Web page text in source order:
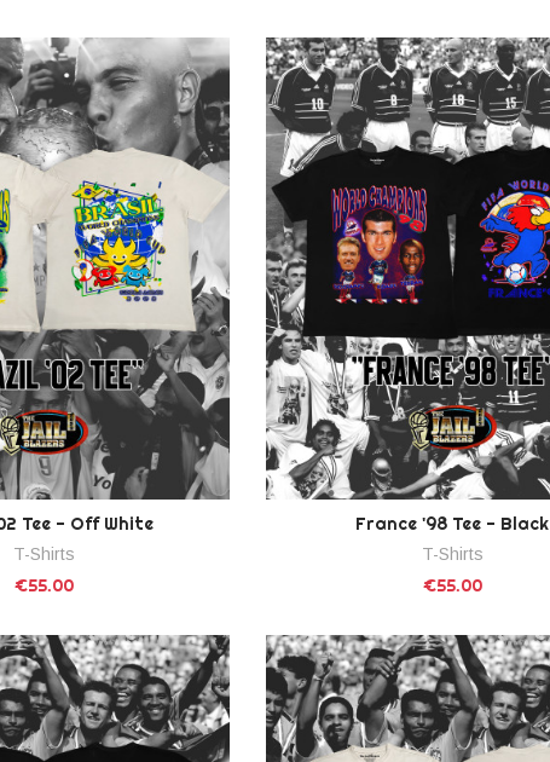
Tee - Off White
T-Shirts
€55.00
France '98 Tee - Black
T-Shirts
€55.00